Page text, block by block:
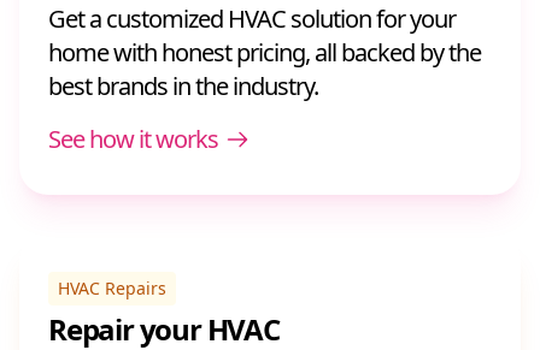
Get a customized HVAC solution for your
home with honest pricing, all backed by the
best brands in the industry.
See how it works
HVAC Repairs
Repair your HVAC